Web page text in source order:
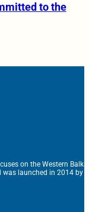
to the
on the Western
was launched in 2014 by